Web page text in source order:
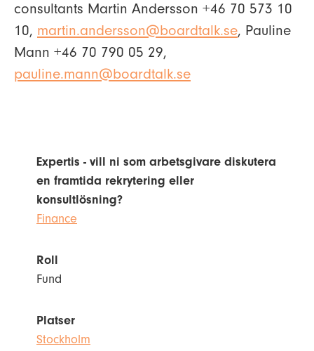
consultants Martin Andersson +46 70 573 10
10, martin.andersson@boardtalk.se, Pauline
Mann +46 70 790 05 29,
pauline.mann@boardtalk.se
Expertis - vill ni som arbetsgivare diskutera
en framtida rekrytering eller
konsultlösning?
Finance
Roll
Fund
Platser
Stockholm